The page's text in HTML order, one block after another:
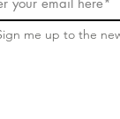
me up to the